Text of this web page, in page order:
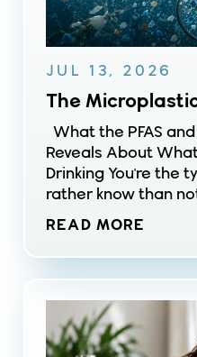
JUL 13, 2026
The
What the PFAS
Reveals About
Drinking You're the
rather know than not
READ MORE